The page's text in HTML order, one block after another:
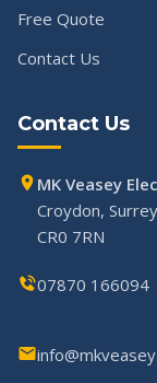
Free Quote
Contact Us
Contact Us
MK Veasey
Croydon, Surrey
CR0 7RN
07870 166094